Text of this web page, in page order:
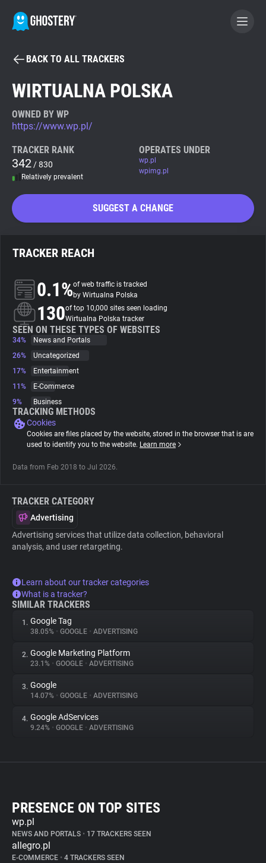
BECOME A CONTRIBUTOR
Tracker & Ad Blocker
WhoTracks.Me
Search
About
Trackers
Websites
Tracking Reach
BACK TO ALL TRACKERS
WIRTUALNA POLSKA
OWNED BY WP
https://www.wp.pl/
TRACKER RANK
342 / 830
Relatively prevalent
OPERATES UNDER
wp.pl
wpimg.pl
SUGGEST A CHANGE
TRACKER REACH
0.1%of web traffic is tracked
by Wirtualna Polska
130of top 10,000 sites seen loading
Wirtualna Polska tracker
SEEN ON THESE TYPES OF WEBSITES
34%
News and Portals
26%
Uncategorized
17%
Entertainment
11%
E-Commerce
9%
Business
TRACKING METHODS
Cookies
Cookies are files placed by the website, stored in the browser that is are
used to identify you to the website. Learn more
Data from Feb 2018 to Jul 2026.
TRACKER CATEGORY
Advertising
Advertising services that utilize data collection, behavioral
analysis, and user retargeting.
Learn about our tracker categories
What is a tracker?
SIMILAR TRACKERS
1. Google Tag
38.05% • GOOGLE • ADVERTISING
2. Google Marketing Platform
23.1% • GOOGLE • ADVERTISING
3. Google
14.07% • GOOGLE • ADVERTISING
4. Google AdServices
9.24% • GOOGLE • ADVERTISING
PRESENCE ON TOP SITES
wp.pl
NEWS AND PORTALS • 17 TRACKERS SEEN
allegro.pl
E-COMMERCE • 4 TRACKERS SEEN